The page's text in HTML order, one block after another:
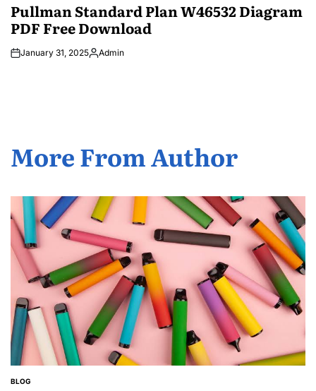
Pullman Standard Plan W46532 Diagram
PDF Free Download
January 31, 2025Posted
Admin
More From Author
POSTED
BLOG